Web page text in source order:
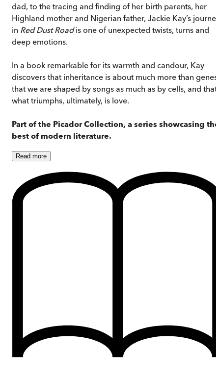
dad, to the tracing and finding of her birth parents, her
Highland mother and Nigerian father, Jackie Kay’s journey
in Red Dust Roadis one of unexpected twists, turns and
deep emotions.
In a book remarkable for its warmth and candour, Kay
discovers that inheritance is about much more than genes:
that we are shaped by songs as much as by cells, and that
what triumphs, ultimately, is love.
Part of the Picador Collection, a series showcasing the
best of modern literature.
Read more